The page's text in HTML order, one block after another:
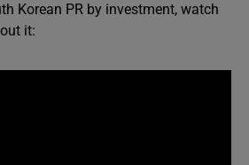
Korean PR by investment, watch
it: